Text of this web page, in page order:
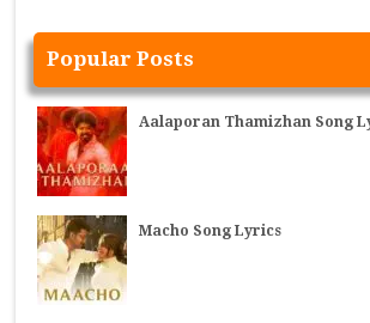
Popular Posts
Aalaporan Thamizhan Song
Macho Song Lyrics